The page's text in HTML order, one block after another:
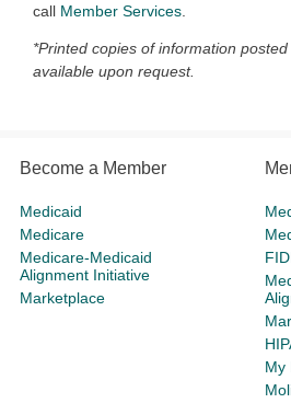
call Member Services
*Printed copies of information
available upon request.
Become a Member
Medicaid
Medicare
Medicare-Medicaid
Alignment Initiative
Marketplace
My